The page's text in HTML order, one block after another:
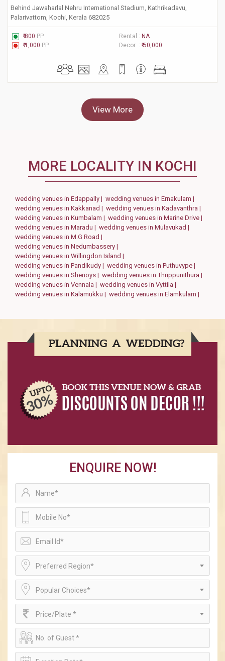
Behind Jawaharlal Nehru International Stadium, Kathrikadavu,
Palarivattom, Kochi, Kerala 682025
₹ 800 PP Rental : NA
₹ 1,000 PP Decor : ₹ 50,000
View More
MORE LOCALITY IN KOCHI
wedding venues in Edappally | wedding venues in Ernakulam |
wedding venues in Kakkanad | wedding venues in Kadavanthra |
wedding venues in Kumbalam | wedding venues in Marine Drive |
wedding venues in Maradu | wedding venues in Mulavukad |
wedding venues in M.G Road |
wedding venues in Nedumbassery |
wedding venues in Willingdon Island |
wedding venues in Pandikudy | wedding venues in Puthuvype |
wedding venues in Shenoys | wedding venues in Thrippunithura |
wedding venues in Vennala | wedding venues in Vyttila |
wedding venues in Kalamukku | wedding venues in Elamkulam |
ENQUIRE NOW!
Preferred Region*
Popular Choices*
Price/Plate *